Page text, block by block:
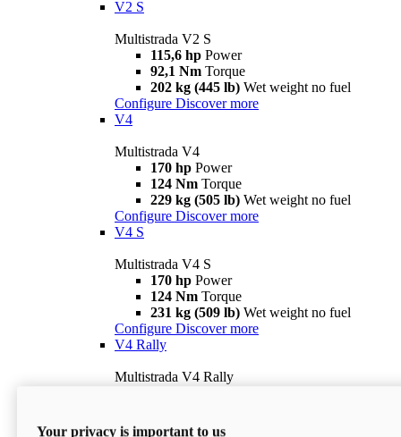
V2 S
Multistrada V2 S
115,6 hp Power
92,1 Nm Torque
202 kg (445 lb) Wet weight no fuel
Configure Discover more
V4
Multistrada V4
170 hp Power
124 Nm Torque
229 kg (505 lb) Wet weight no fuel
Configure Discover more
V4 S
Multistrada V4 S
170 hp Power
124 Nm Torque
231 kg (509 lb) Wet weight no fuel
Configure Discover more
V4 Rally
Multistrada V4 Rally
240 kg (529 lb)
Your privacy is important to us